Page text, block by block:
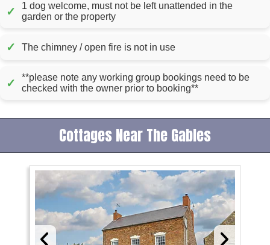
✓
1 dog welcome, must not be left unattended in the
garden or the property
✓ The chimney / open fire is not in use
✓
**please note any working group bookings need to be
checked with the owner prior to booking**
Cottages Near The Gables